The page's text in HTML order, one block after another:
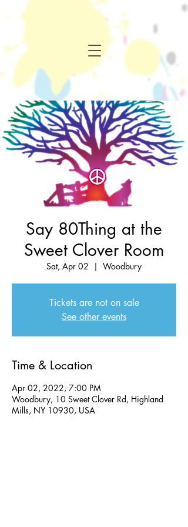
Say 80Thing at the
Sweet Clover Room
Sat, Apr 02
  |
Woodbury
Tickets are not on sale
See other events
Time & Location
Apr 02, 2022, 7:00 PM
Woodbury, 10 Sweet Clover Rd, Highland
Mills, NY 10930, USA